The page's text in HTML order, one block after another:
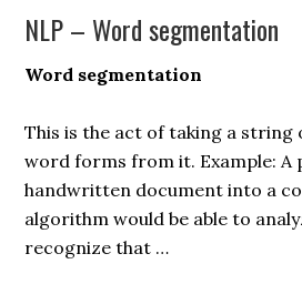
NLP – Word segmentation
Word segmentation
This is the act of taking a
word forms from it. Example: A
handwritten document into a
algorithm would be able to
recognize that …